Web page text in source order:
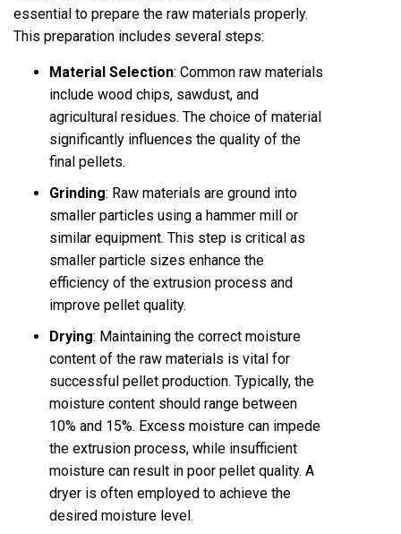
essential to prepare the raw materials properly.
This preparation includes several steps:
Material Selection: Common raw materials
include wood chips, sawdust, and
agricultural residues. The choice of material
significantly influences the quality of the
final pellets.
Grinding: Raw materials are ground into
smaller particles using a hammer mill or
similar equipment. This step is critical as
smaller particle sizes enhance the
efficiency of the extrusion process and
improve pellet quality.
Drying: Maintaining the correct moisture
content of the raw materials is vital for
successful pellet production. Typically, the
moisture content should range between
10% and 15%. Excess moisture can impede
the extrusion process, while insufficient
moisture can result in poor pellet quality. A
dryer is often employed to achieve the
desired moisture level.